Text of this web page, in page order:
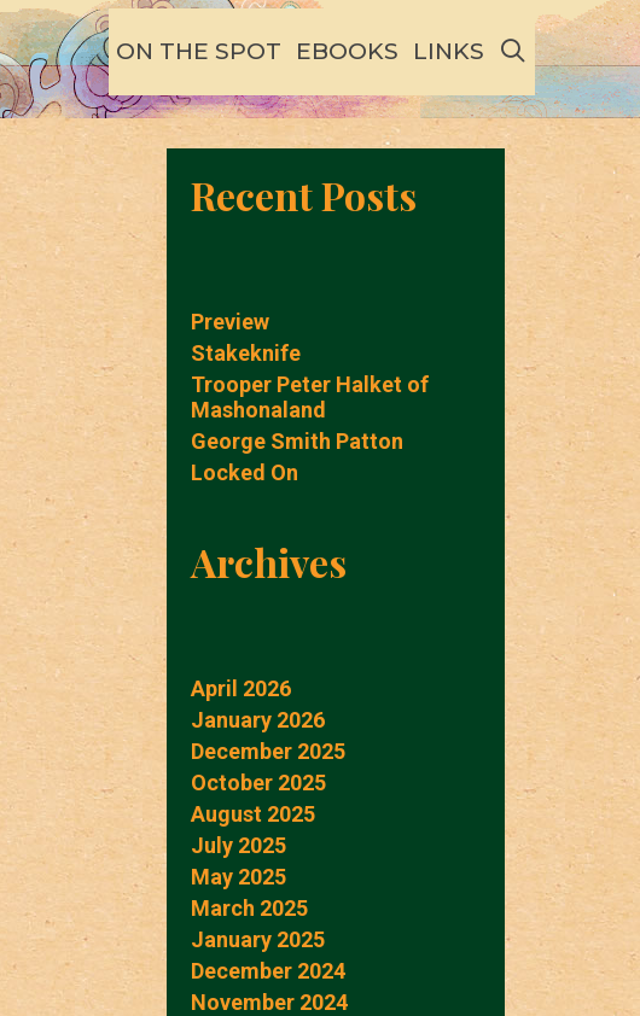
ON THE SPOT EBOOKS LINKS SEARCH
Recent Posts
Preview
Stakeknife
Trooper Peter Halket of
Mashonaland
George Smith Patton
Locked On
Archives
April 2026
January 2026
December 2025
October 2025
August 2025
July 2025
May 2025
March 2025
January 2025
December 2024
November 2024